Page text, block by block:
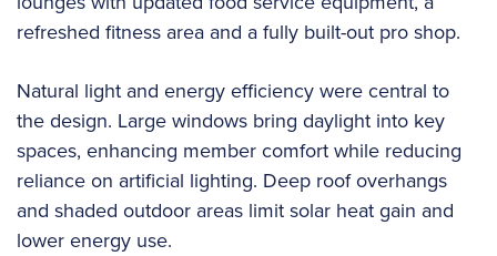
refreshed fitness area and a fully built-out pro shop.
Natural light and energy efficiency were central to
the design. Large windows bring daylight into key
spaces, enhancing member comfort while reducing
reliance on artificial lighting. Deep roof overhangs
and shaded outdoor areas limit solar heat gain and
lower energy use.